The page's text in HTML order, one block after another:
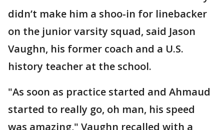
didn’t make him a shoo-in for linebacker
on the junior varsity squad, said Jason
Vaughn, his former coach and a U.S.
history teacher at the school.
"As soon as practice started and Ahmaud
started to really go, oh man, his speed
was amazing," Vaughn recalled with a